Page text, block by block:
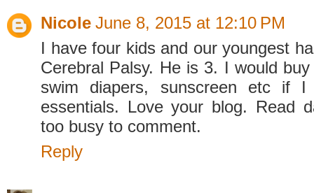
Nicole June 8, 2015 at 12:10 PM
I have four kids and our youngest
Cerebral Palsy. He is 3. I would
swim diapers, sunscreen etc if I
essentials. Love your blog. Read
too busy to comment.
Reply